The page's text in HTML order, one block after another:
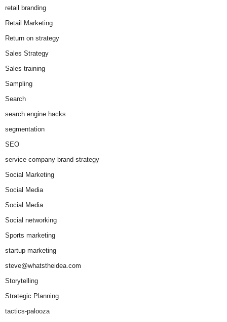
retail branding
Retail Marketing
Return on strategy
Sales Strategy
Sales training
Sampling
Search
search engine hacks
segmentation
SEO
service company brand strategy
Social Marketing
Social Media
Social Media
Social networking
Sports marketing
startup marketing
steve@whatstheidea.com
Storytelling
Strategic Planning
tactics-palooza